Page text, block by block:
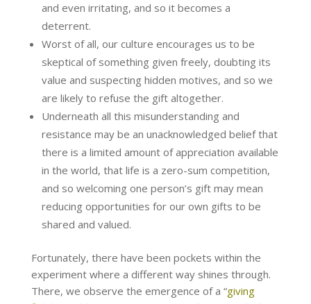
and even irritating, and so it becomes a
deterrent.
Worst of all, our culture encourages us to be
skeptical of something given freely, doubting its
value and suspecting hidden motives, and so we
are likely to refuse the gift altogether.
Underneath all this misunderstanding and
resistance may be an unacknowledged belief that
there is a limited amount of appreciation available
in the world, that life is a zero-sum competition,
and so welcoming one person’s gift may mean
reducing opportunities for our own gifts to be
shared and valued.
Fortunately, there have been pockets within the
experiment where a different way shines through.
There, we observe the emergence of a “giving